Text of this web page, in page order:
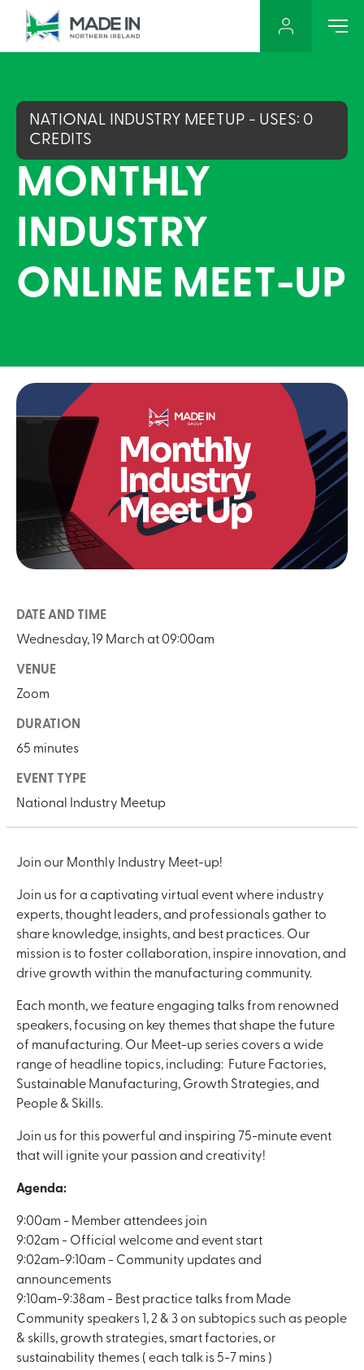
NATIONAL INDUSTRY MEETUP - USES: 0
CREDITS
MONTHLY
INDUSTRY
ONLINE MEET-UP
DATE AND TIME
Wednesday, 19 March at 09:00am
VENUE
Zoom
DURATION
65 minutes
EVENT TYPE
National Industry Meetup
Join our Monthly Industry Meet-up!
Join us for a captivating virtual event where industry
experts, thought leaders, and professionals gather to
share knowledge, insights, and best practices. Our
mission is to foster collaboration, inspire innovation, and
drive growth within the manufacturing community.
Each month, we feature engaging talks from renowned
speakers, focusing on key themes that shape the future
of manufacturing. Our Meet-up series covers a wide
range of headline topics, including: Future Factories,
Sustainable Manufacturing, Growth Strategies, and
People & Skills.
Join us for this powerful and inspiring 75-minute event
that will ignite your passion and creativity!
Agenda:
9:00am - Member attendees join
9:02am - Official welcome and event start
9:02am-9:10am - Community updates and
announcements
9:10am-9:38am - Best practice talks from Made
Community speakers 1, 2 & 3 on subtopics such as people
& skills, growth strategies, smart factories, or
sustainability themes ( each talk is 5-7 mins )